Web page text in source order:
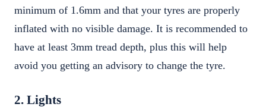
minimum of 1.6mm and that your tyres are properly
inflated with no visible damage. It is recommended to
have at least 3mm tread depth, plus this will help
avoid you getting an advisory to change the tyre.
2. Lights